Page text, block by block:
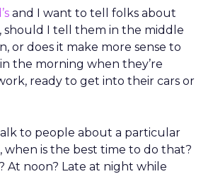
and I want to tell folks about
should I tell them in the middle
or does it make more sense to
the morning when they’re
ready to get into their cars or
to people about a particular
when is the best time to do that?
At noon? Late at night while